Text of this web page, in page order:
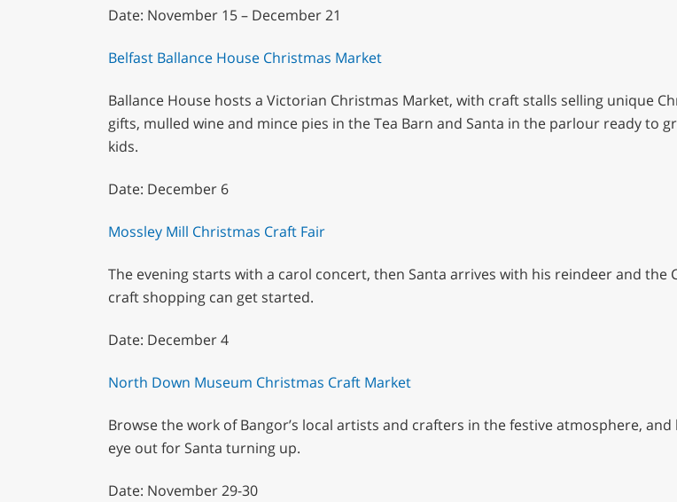
Date: November 15 – December 21
Belfast Ballance House Christmas Market
Ballance House hosts a Victorian Christmas Market, with craft stalls selling unique
gifts, mulled wine and mince pies in the Tea Barn and Santa in the parlour ready to
kids.
Date: December 6
Mossley Mill Christmas Craft Fair
The evening starts with a carol concert, then Santa arrives with his reindeer and the
craft shopping can get started.
Date: December 4
North Down Museum Christmas Craft Market
Browse the work of Bangor’s local artists and crafters in the festive atmosphere, and
eye out for Santa turning up.
Date: November 29-30